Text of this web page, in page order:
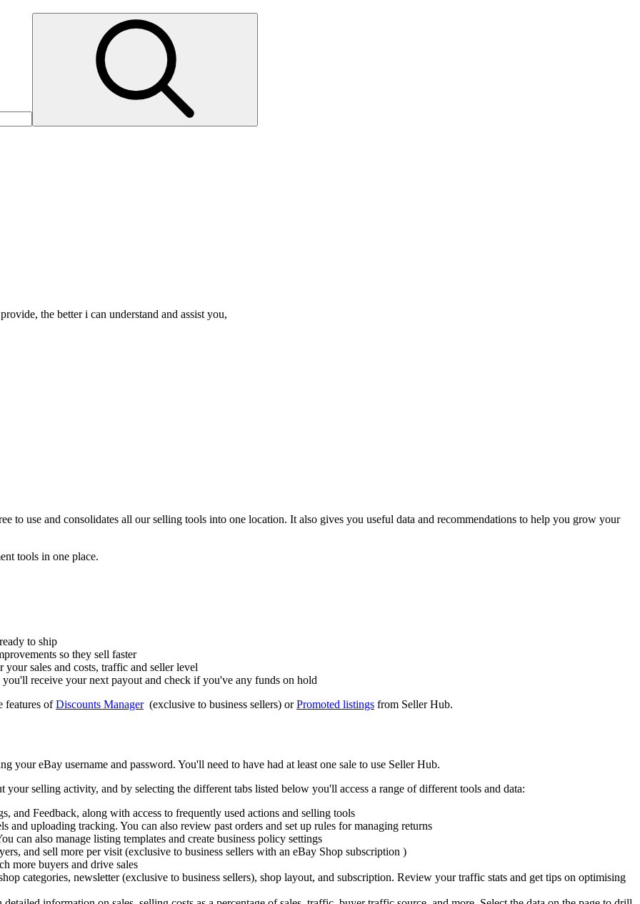
the better i can understand and assist you,
to use and consolidates all our selling tools into one location. It also gives you useful data and recommendations to help you grow your
tools in one place.
to ship
so they sell faster
sales and costs, traffic and seller level
receive your next payout and check if you've any funds on hold
features ofDiscounts Manager(exclusive to business sellers) orPromoted listings from Seller Hub.
your eBay username and password. You'll need to have had at least one sale to use Seller Hub.
selling activity, and by selecting the different tabs listed below you'll access a range of different tools and data:
and Feedback, along with access to frequently used actions and selling tools
and uploading tracking. You can also review past orders and set up rules for managing returns
can also manage listing templates and create business policy settings
and sell more per visit (exclusive to business sellers with an eBay Shop subscription )
more buyers and drive sales
categories, newsletter (exclusive to business sellers), shop layout, and subscription. Review your traffic stats and get tips on optimising